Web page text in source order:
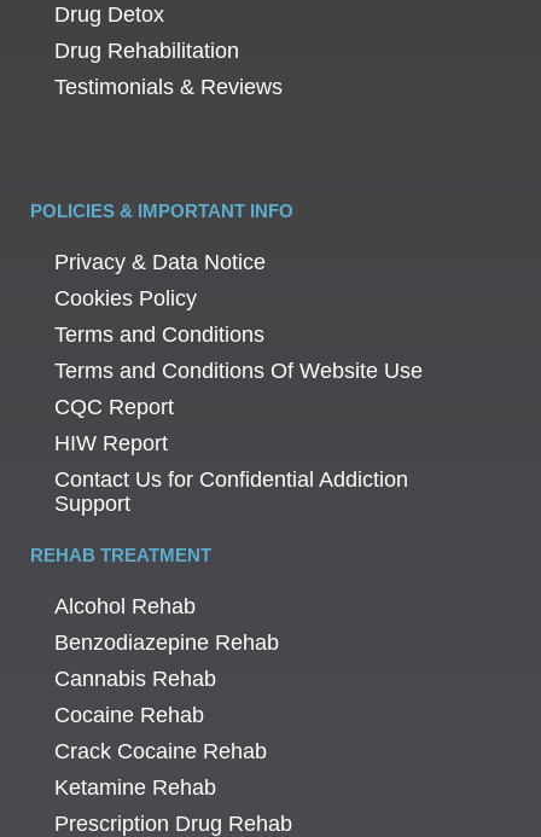
Drug Detox
Drug Rehabilitation
Testimonials & Reviews
POLICIES & IMPORTANT INFO
Privacy & Data Notice
Cookies Policy
Terms and Conditions
Terms and Conditions Of Website Use
CQC Report
HIW Report
Contact Us for Confidential Addiction
Support
REHAB TREATMENT
Alcohol Rehab
Benzodiazepine Rehab
Cannabis Rehab
Cocaine Rehab
Crack Cocaine Rehab
Ketamine Rehab
Prescription Drug Rehab